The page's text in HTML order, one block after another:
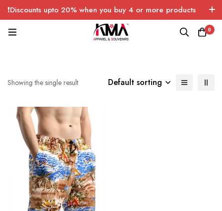
❗Discounts upto 20% when you buy 4 or more products
with FREE SHIPPING any quantity over USA only 🤑💸
0
Showing the single result Default sorting